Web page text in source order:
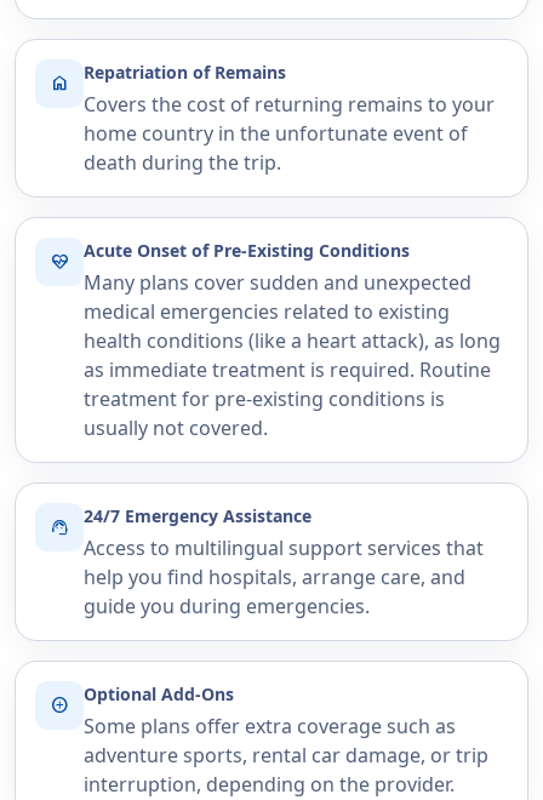
home Repatriation of Remains
Covers the cost of returning remains to your
home country in the unfortunate event of
death during the trip.
ecg_heart Acute Onset of Pre-Existing Conditions
Many plans cover sudden and unexpected
medical emergencies related to existing
health conditions (like a heart attack), as long
as immediate treatment is required. Routine
treatment for pre-existing conditions is
usually not covered.
support_agent 24/7 Emergency Assistance
Access to multilingual support services that
help you find hospitals, arrange care, and
guide you during emergencies.
add_circle Optional Add-Ons
Some plans offer extra coverage such as
adventure sports, rental car damage, or trip
interruption, depending on the provider.